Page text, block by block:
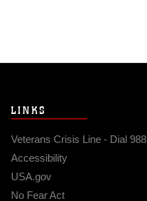
LINKS
Veterans Crisis Line - Dial 988
Accessibility
USA.gov
No Fear Act